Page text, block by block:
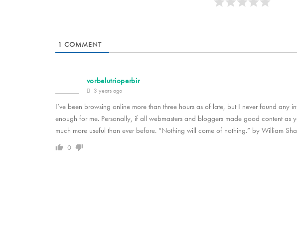
1 COMMENT
vorbelutrioperbir
3 years ago
I’ve been browsing online more than three hours as of late, but I never found any
enough for me. Personally, if all webmasters and bloggers made good content
much more useful than ever before. “Nothing will come of nothing.” by William
0